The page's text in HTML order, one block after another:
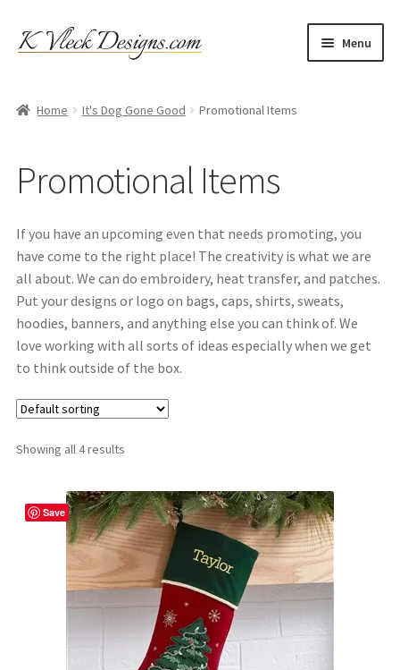
Skip
to
Skip
to
Menu
Checkout
Contact
My account
Refund and Returns Policy
Shipping
Shop
Home It's Dog Gone Good Promotional Items
Promotional Items
If you have an upcoming even that needs promoting, you
have come to the right place! The creativity is what we are
all about. We can do embroidery, heat transfer, and patches.
Put your designs or logo on bags, caps, shirts, sweats,
hoodies, banners, and anything else you can think of. We
love working with all sorts of ideas especially when we get
to think outside of the box.
Showing all 4 results
Save